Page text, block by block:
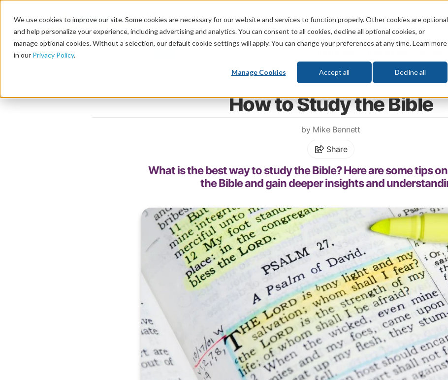
We use cookies to improve our site. Some cookies are necessary for our website and services to function properly. Other cookies are optional
and help personalize your experience, including advertising and analytics. You can consent to all cookies, decline all optional cookies, or
manage optional cookies. Without a selection, our default cookie settings will apply. You can change your preferences at any time. Learn more
in our Privacy Policy.
Manage Cookies Accept all Decline all
God Bible Life Prophecy Change
Bible\Bible Study
How to Study the Bible
by Mike Bennett
Share
What is the best way to study the Bible? Here are some tips
the Bible and gain deeper insights and